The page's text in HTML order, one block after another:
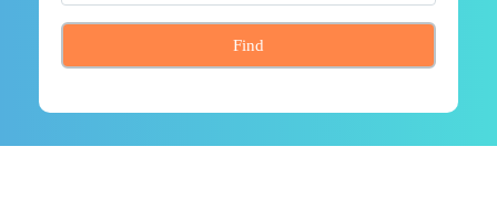
Find